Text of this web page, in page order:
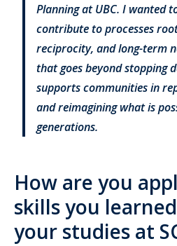
Planning at UBC. I wanted
contribute to processes
reciprocity, and long-term
that goes beyond stopping
supports communities in
and reimagining what is
generations.
How are you
skills you
your studies at